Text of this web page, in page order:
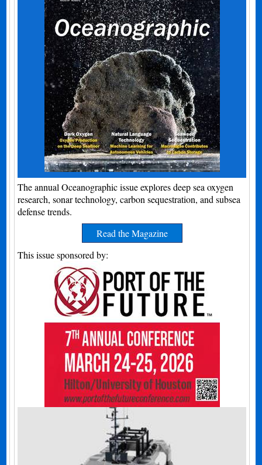
The annual Oceanographic issue explores deep sea oxygen
research, sonar technology, carbon sequestration, and subsea
defense trends.
Read the Magazine
This issue sponsored by: